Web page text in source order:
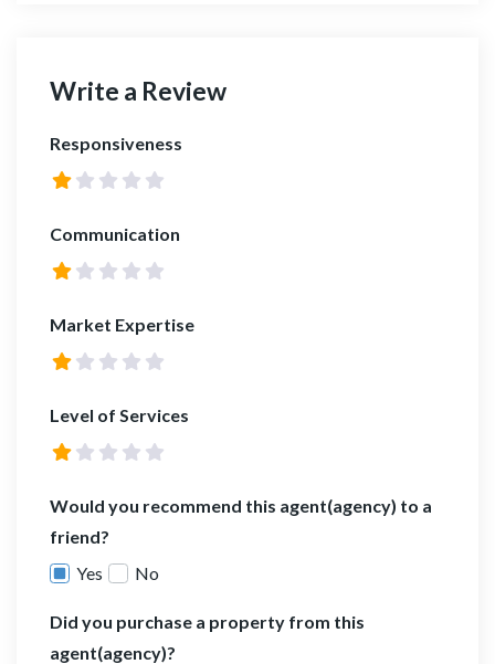
Write a Review
Responsiveness
Communication
Market Expertise
Level of Services
Would you recommend this agent(agency) to a
friend?
Yes
No
Did you purchase a property from this
agent(agency)?